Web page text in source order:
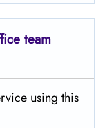
team
using this